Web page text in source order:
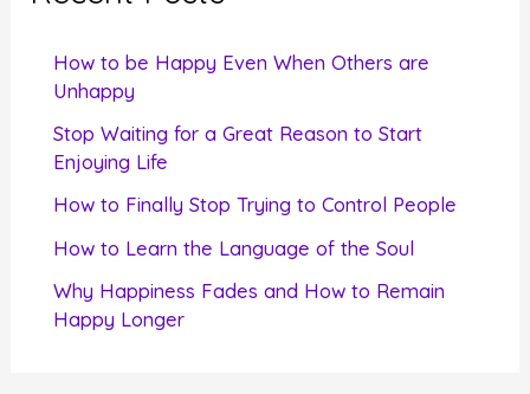
How to be Happy Even When Others are
Unhappy
Stop Waiting for a Great Reason to Start
Enjoying Life
How to Finally Stop Trying to Control People
How to Learn the Language of the Soul
Why Happiness Fades and How to Remain
Happy Longer